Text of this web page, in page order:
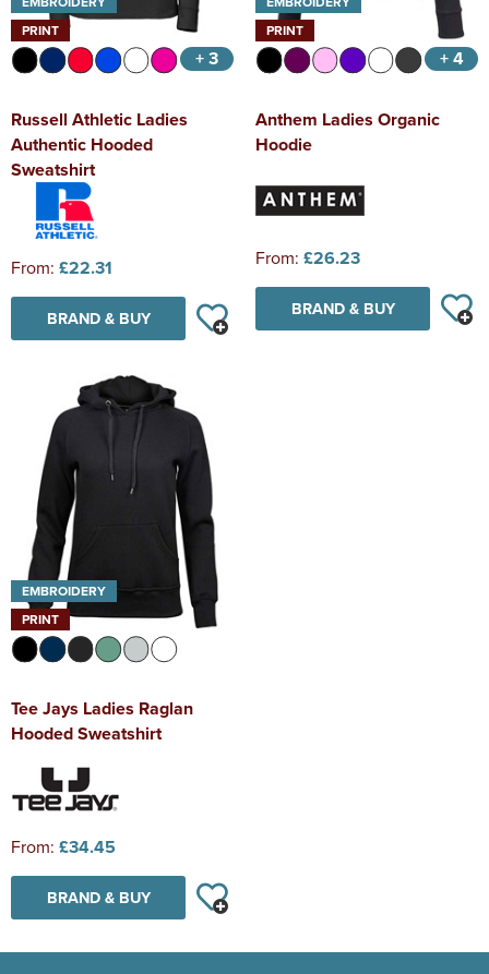
PRINT
+ 3
Russell Athletic Ladies
Authentic Hooded
Sweatshirt
From: £22.31
BRAND & BUY
PRINT
+ 4
Anthem Ladies Organic
Hoodie
From: £26.23
BRAND & BUY
EMBROIDERY
PRINT
Tee Jays Ladies Raglan
Hooded Sweatshirt
From: £34.45
BRAND & BUY